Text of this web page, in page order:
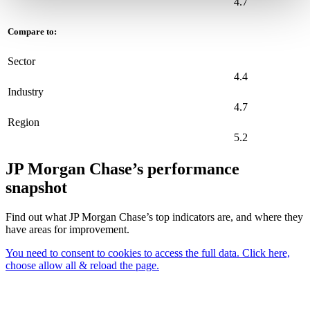
Compare to:
Sector
4.4
Industry
4.7
Region
5.2
JP Morgan Chase’s performance
snapshot
Find out what JP Morgan Chase’s top indicators are, and where they
have areas for improvement.
You need to consent to cookies to access the full data. Click here,
choose allow all & reload the page.